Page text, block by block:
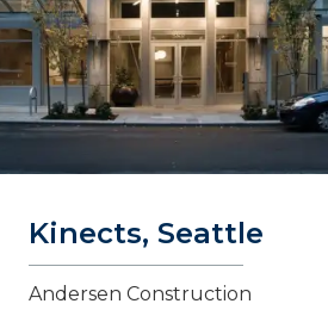
Kinects, Seattle
Andersen Construction